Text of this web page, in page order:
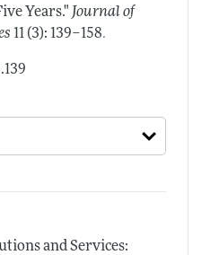
Years." Journal of
11 (3): 139–158.
and Services: